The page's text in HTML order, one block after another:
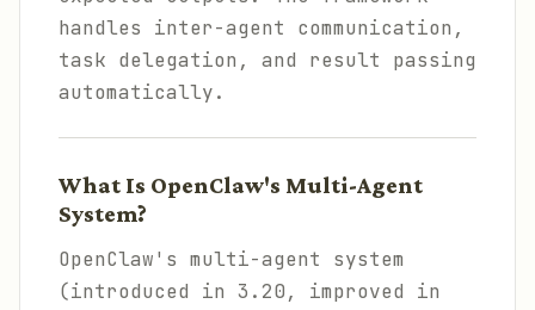
handles inter-agent communication,
task delegation, and result passing
automatically.
What Is OpenClaw's Multi-Agent
System?
OpenClaw's multi-agent system
(introduced in 3.20, improved in